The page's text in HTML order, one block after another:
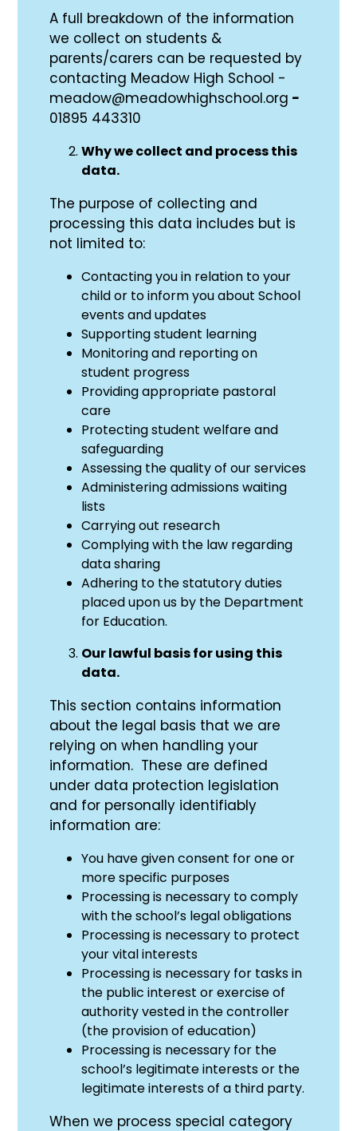
A full breakdown of the information
we collect on students &
parents/carers can be requested by
contacting Meadow High School -
meadow@meadowhighschool.org -
01895 443310
Why we collect and process this
data.
The purpose of collecting and
processing this data includes but is
not limited to:
Contacting you in relation to your
child or to inform you about School
events and updates
Supporting student learning
Monitoring and reporting on
student progress
Providing appropriate pastoral
care
Protecting student welfare and
safeguarding
Assessing the quality of our services
Administering admissions waiting
lists
Carrying out research
Complying with the law regarding
data sharing
Adhering to the statutory duties
placed upon us by the Department
for Education.
Our lawful basis for using this
data.
This section contains information
about the legal basis that we are
relying on when handling your
information. These are defined
under data protection legislation
and for personally identifiably
information are:
You have given consent for one or
more specific purposes
Processing is necessary to comply
with the school’s legal obligations
Processing is necessary to protect
your vital interests
Processing is necessary for tasks in
the public interest or exercise of
authority vested in the controller
(the provision of education)
Processing is necessary for the
school’s legitimate interests or the
legitimate interests of a third party.
When we process special category